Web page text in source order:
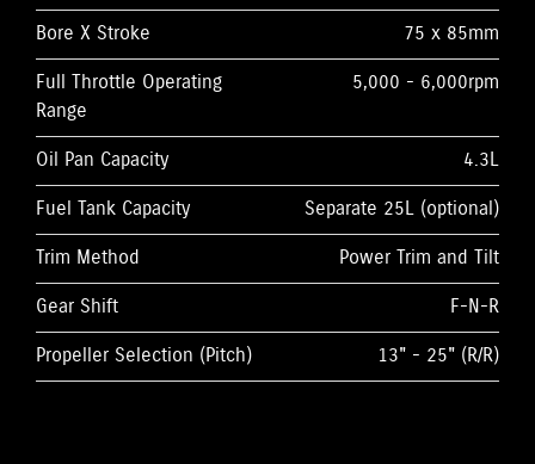
Bore X Stroke
75 x 85mm
Full Throttle Operating
Range
5,000 - 6,000rpm
Oil Pan Capacity
4.3L
Fuel Tank Capacity
Separate 25L (optional)
Trim Method
Power Trim and Tilt
Gear Shift
F-N-R
Propeller Selection (Pitch)
13" - 25" (R/R)